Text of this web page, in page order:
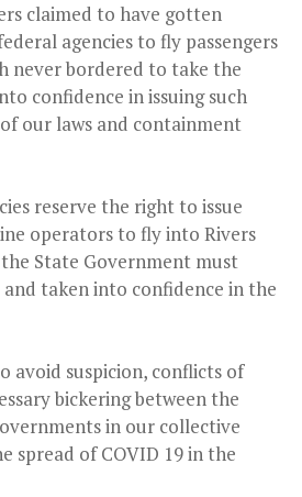
claimed to have gotten
agencies to fly passengers
never bordered to take the
confidence in issuing such
our laws and containment
reserve the right to issue
operators to fly into Rivers
State Government must
taken into confidence in the
avoid suspicion, conflicts of
bickering between the
in our collective
spread of COVID 19 in the